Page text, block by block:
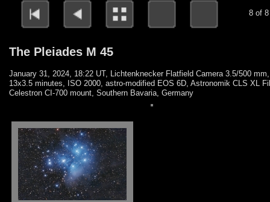
8 of 8
The Pleiades M 45
January 31, 2024, 18:22 UT, Lichtenknecker Flatfield Camera 3.5/500 mm,
13x3.5 minutes, ISO 2000, astro-modified EOS 6D, Astronomik CLS XL
Celestron CI-700 mount, Southern Bavaria, Germany